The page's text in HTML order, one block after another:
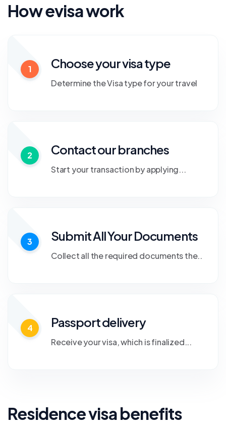
How evisa work
1 Choose your visa type
Determine the Visa type for your travel
2 Contact our branches
Start your transaction by applying...
3 Submit All Your Documents
Collect all the required documents the..
4 Passport delivery
Receive your visa, which is finalized...
Residence visa benefits